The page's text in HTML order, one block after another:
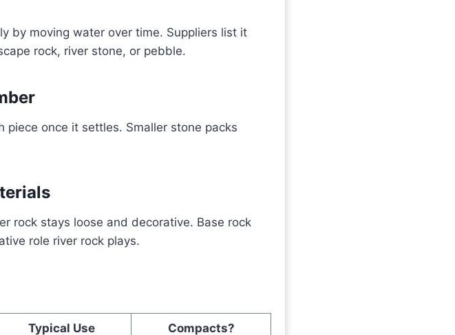
by moving water over time. Suppliers list it
rock, river stone, or pebble.
piece once it settles. Smaller stone packs
rock stays loose and decorative. Base rock
role river rock plays.
Typical Use Compacts?